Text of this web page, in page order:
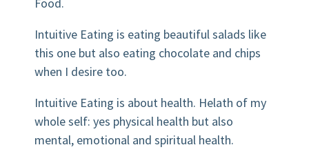
Intuitive Eating is eating beautiful salads like
this one but also eating chocolate and chips
when I desire too.
Intuitive Eating is about health. Helath of my
whole self: yes physical health but also
mental, emotional and spiritual health.